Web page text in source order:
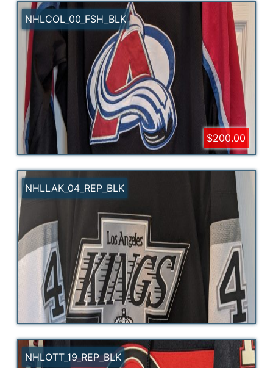
NHLCOL_00_FSH_BLK
$200.00
NHLLAK_04_REP_BLK
NHLOTT_19_REP_BLK